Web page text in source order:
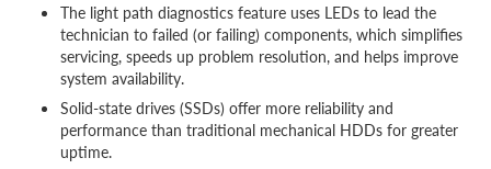
The light path diagnostics feature uses LEDs to lead the
technician to failed (or failing) components, which simplifies
servicing, speeds up problem resolution, and helps improve
system availability.
Solid-state drives (SSDs) offer more reliability and
performance than traditional mechanical HDDs for greater
uptime.